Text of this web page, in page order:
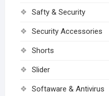
Safty & Security
Security Accessories
Shorts
Slider
Softaware & Antivirus